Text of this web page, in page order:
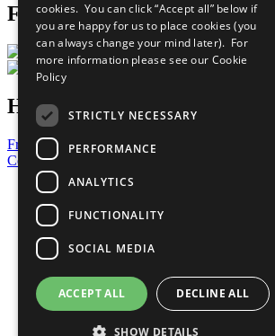
Follow Us
Have a Question?
Frequently Asked Questions
Contact Us
United Nations
Privacy Policy
Cookies Policy
Copyright
Photo Credits
cookies. You can click “Accept all” below if
you are happy for us to place cookies (you
can always change your mind later). For
more information please see our Cookie
Policy
STRICTLY NECESSARY
PERFORMANCE
ANALYTICS
FUNCTIONALITY
SOCIAL MEDIA
ACCEPT ALL DECLINE ALL
SHOW DETAILS